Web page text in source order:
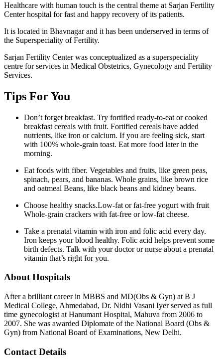
Healthcare with human touch is the central theme at Sarjan Fertility
Center hospital for fast and happy recovery of its patients.
It is located in Bhavnagar and it has been underserved in terms of
the Superspeciality of Fertility.
Sarjan Fertility Center was conceptualized as a superspeciality
centre for services in Medical Obstetrics, Gynecology and Fertility
Services.
Tips For You
Don’t forget breakfast. Try fortified ready-to-eat or cooked
breakfast cereals with fruit. Fortified cereals have added
nutrients, like iron or calcium. If you are feeling sick, start
with 100% whole-grain toast. Eat more food later in the
morning.
Eat foods with fiber. Vegetables and fruits, like green peas,
spinach, pears, and bananas. Whole grains, like brown rice
and oatmeal Beans, like black beans and kidney beans.
Choose healthy snacks.Low-fat or fat-free yogurt with fruit
Whole-grain crackers with fat-free or low-fat cheese.
Take a prenatal vitamin with iron and folic acid every day.
Iron keeps your blood healthy. Folic acid helps prevent some
birth defects. Talk with your doctor or nurse about a prenatal
vitamin that’s right for you.
About Hospitals
After a brilliant career in MBBS and MD(Obs & Gyn) at B J
Medical College, Ahmedabad, Dr. Nidhi Vasani Iyer served as full
time gynecologist at Hanumant Hospital, Mahuva from 2006 to
2007. She was awarded Diplomate of the National Board (Obs &
Gyn) from National Board of Examinations, New Delhi.
Contact Details